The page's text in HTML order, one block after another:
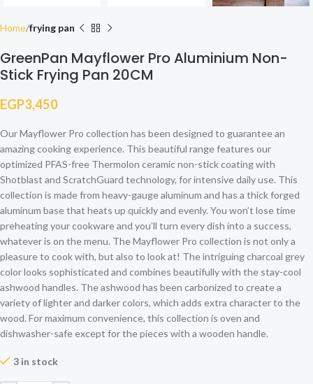
Home frying pan
GreenPan Mayflower Pro Aluminium Non-
Stick Frying Pan 20CM
EGP3,450
Our Mayflower Pro collection has been designed to guarantee an
amazing cooking experience. This beautiful range features our
optimized PFAS-free Thermolon ceramic non-stick coating with
Shotblast and ScratchGuard technology, for intensive daily use. This
collection is made from heavy-gauge aluminum and has a thick forged
aluminum base that heats up quickly and evenly. You won’t lose time
preheating your cookware and you’ll turn every dish into a success,
whatever is on the menu. The Mayflower Pro collection is not only a
pleasure to cook with, but also to look at! The intriguing charcoal grey
color looks sophisticated and combines beautifully with the stay-cool
ashwood handles. The ashwood has been carbonized to create a
variety of lighter and darker colors, which adds extra character to the
wood. For maximum convenience, this collection is oven and
dishwasher-safe except for the pieces with a wooden handle.
3 in stock